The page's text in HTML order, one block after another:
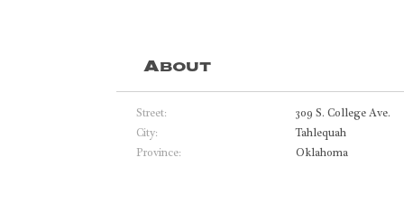
About
Street: 309 S. College Ave.
City:
Tahlequah
Province:
Oklahoma